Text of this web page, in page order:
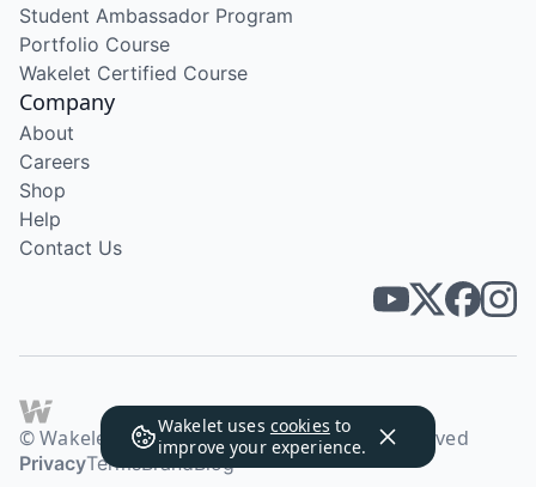
Wakelet uses cookies to
improve your experience.
Student Ambassador Program
Portfolio Course
Wakelet Certified Course
Company
About
Careers
Shop
Help
Contact Us
© Wakelet Technologies 2026. All rights reserved
PrivacyTermsBrandBlog